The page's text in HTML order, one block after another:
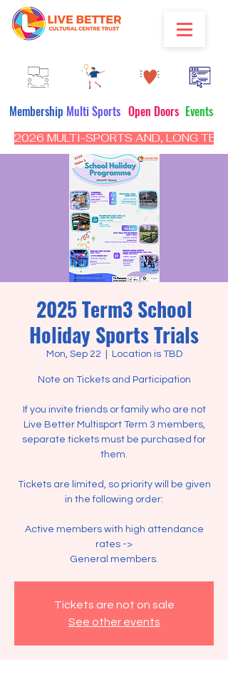
Multi Sports Open Doors Events
Membership
2026 MULTI-SPORTS AND, LONG
2025 Term3 School
Holiday Sports Trials
Mon, Sep 22 Location is TBD
Note on Tickets and Participation
If you invite friends or family who are not
Live Better Multisport Term 3 members,
separate tickets must be purchased for
them.
Tickets are limited, so priority will be given
in the following order:
Active members with high attendance
rates ->
Tickets are not on sale
See other events